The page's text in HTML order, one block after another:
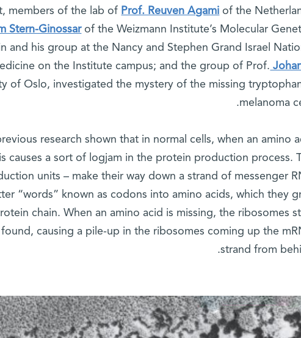
members of the lab of Prof. Reuven Agami of the
Stern-Ginossarof the Weizmann Institute’s Molecular
and his group at the Nancy and Stephen Grand Israel
on the Institute campus; and the group of Prof.
of Oslo, investigated the mystery of the missing
melanoma
research shown that in normal cells, when an amino
causes a sort of logjam in the protein production process.
units – make their way down a strand of messenger
“words” known as codons into amino acids, which they
chain. When an amino acid is missing, the ribosomes
causing a pile-up in the ribosomes coming up the
strand from